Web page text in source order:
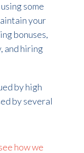
some
your
bonuses,
and hiring
by high
by several
how we